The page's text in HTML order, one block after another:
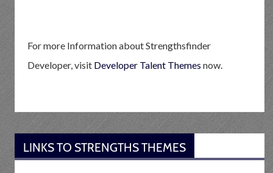
For more Information about Strengthsfinder
Developer, visit Developer Talent Themes now.
LINKS TO STRENGTHS THEMES